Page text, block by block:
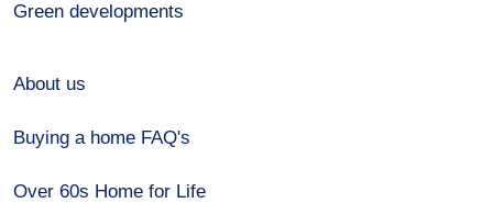
Green developments
About us
Buying a home FAQ's
Over 60s Home for Life